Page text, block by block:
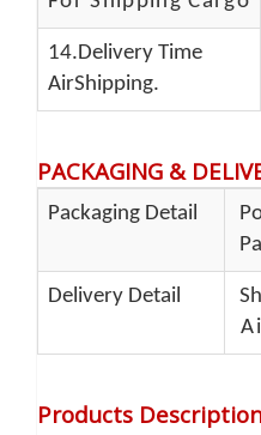
14.Delivery Time
AirShipping.
PACKAGING &
Packaging Detail
Delivery Detail
Products